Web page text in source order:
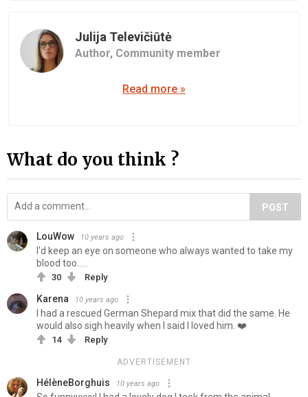
Julija Televičiūtė
Author, Community member
Read more »
What do you think ?
POST
LouWow 10 years ago
I'd keep an eye on someone who always wanted to take my
blood too.....
30 Reply
Karena 10 years ago
I had a rescued German Shepard mix that did the same. He
would also sigh heavily when I said I loved him. ❤️
14 Reply
ADVERTISEMENT
HélèneBorghuis 10 years ago